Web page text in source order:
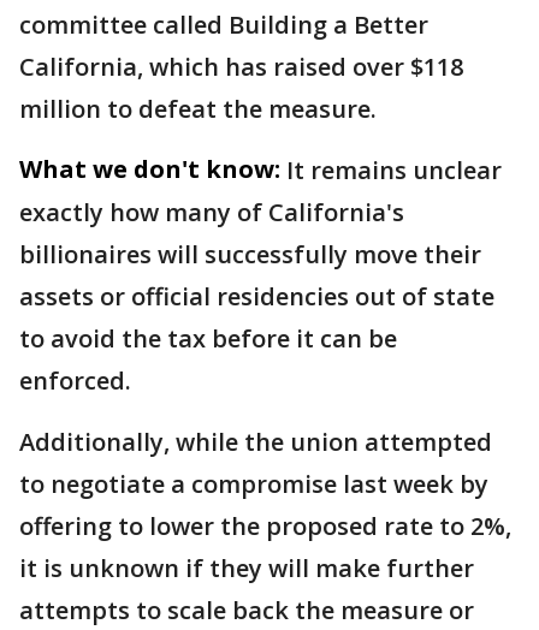
committee called Building a Better
California, which has raised over $118
million to defeat the measure.
What we don't know: It remains unclear
exactly how many of California's
billionaires will successfully move their
assets or official residencies out of state
to avoid the tax before it can be
enforced.
Additionally, while the union attempted
to negotiate a compromise last week by
offering to lower the proposed rate to 2%,
it is unknown if they will make further
attempts to scale back the measure or